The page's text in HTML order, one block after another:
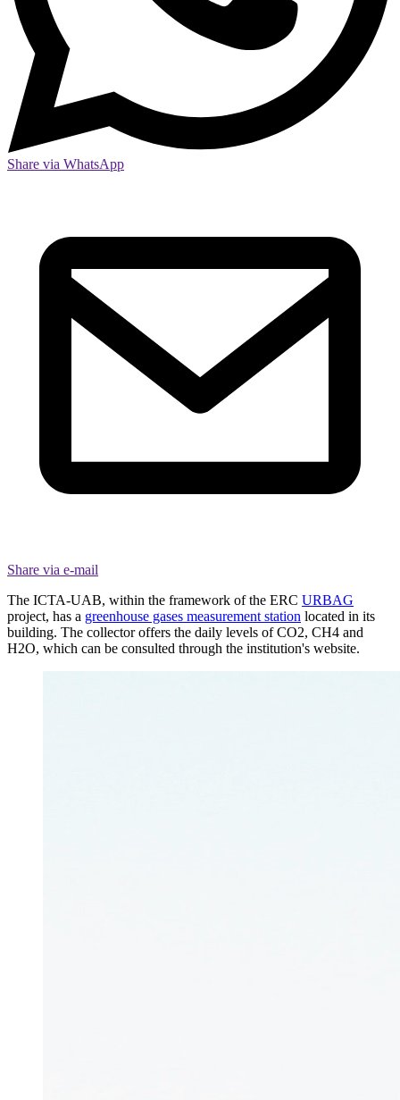
Share via WhatsApp
Share via e-mail
The ICTA-UAB, within the framework of the ERC URBAG
project, has a greenhouse gases measurement station located in its
building. The collector offers the daily levels of CO2, CH4 and
H2O, which can be consulted through the institution's website.